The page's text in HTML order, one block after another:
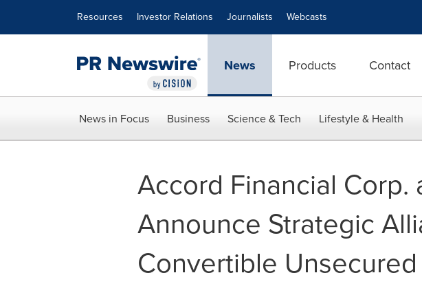
Resources Investor Relations Journalists Webcasts
News Products Contact
News in Focus Business Science & Tech Lifestyle & Health
Accord Financial
Announce Strategic
Convertible